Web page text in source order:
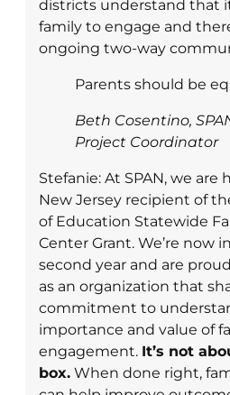
districts understand that
family to engage and
ongoing two-way
Parents should be
Beth Cosentino,
Project Coordinator
Stefanie: At SPAN, we
New Jersey recipient of
of Education Statewide
Center Grant. We’re now
second year and are
as an organization that
commitment to
importance and value of
engagement. It’s not
box. When done right,